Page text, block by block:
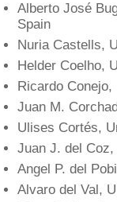
Alberto José
Spain
Nuria Castells,
Helder Coelho,
Ricardo
Juan M.
Ulises Cortés,
Juan J. del
Angel P. del
Alvaro del Val,